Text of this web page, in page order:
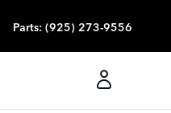
Parts: (925) 273-9556